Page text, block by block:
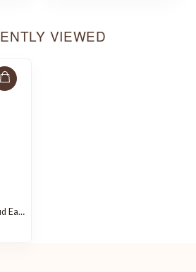
VIEWED
Princess Cut Solitaire Stud Earrings